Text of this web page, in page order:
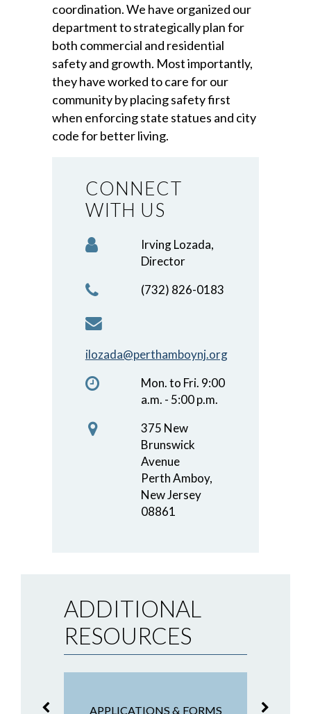
coordination. We have organized our
department to strategically plan for
both commercial and residential
safety and growth. Most importantly,
they have worked to care for our
community by placing safety first
when enforcing state statues and city
code for better living.
CONNECT
WITH US
Irving Lozada,
Director
(732) 826-0183
ilozada@perthamboynj.org
Mon. to Fri. 9:00
a.m. - 5:00 p.m.
375 New
Brunswick
Avenue
Perth Amboy,
New Jersey
08861
ADDITIONAL
RESOURCES
APPLICATIONS & FORMS